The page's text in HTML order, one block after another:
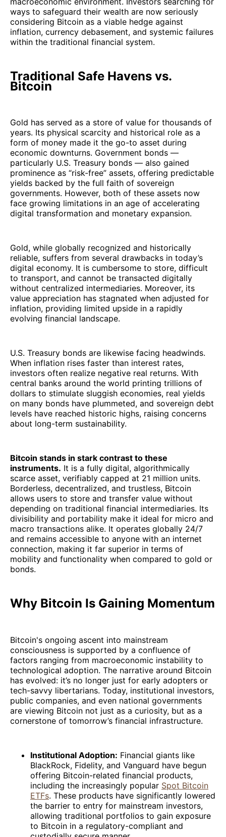
ways to safeguard their wealth are now seriously
considering Bitcoin as a viable hedge against
inflation, currency debasement, and systemic failures
within the traditional financial system.
Traditional Safe Havens vs.
Bitcoin
Gold has served as a store of value for thousands of
years. Its physical scarcity and historical role as a
form of money made it the go-to asset during
economic downturns. Government bonds —
particularly U.S. Treasury bonds — also gained
prominence as “risk-free” assets, offering predictable
yields backed by the full faith of sovereign
governments. However, both of these assets now
face growing limitations in an age of accelerating
digital transformation and monetary expansion.
Gold, while globally recognized and historically
reliable, suffers from several drawbacks in today’s
digital economy. It is cumbersome to store, difficult
to transport, and cannot be transacted digitally
without centralized intermediaries. Moreover, its
value appreciation has stagnated when adjusted for
inflation, providing limited upside in a rapidly
evolving financial landscape.
U.S. Treasury bonds are likewise facing headwinds.
When inflation rises faster than interest rates,
investors often realize negative real returns. With
central banks around the world printing trillions of
dollars to stimulate sluggish economies, real yields
on many bonds have plummeted, and sovereign debt
levels have reached historic highs, raising concerns
about long-term sustainability.
Bitcoin stands in stark contrast to these
instruments. It is a fully digital, algorithmically
scarce asset, verifiably capped at 21 million units.
Borderless, decentralized, and trustless, Bitcoin
allows users to store and transfer value without
depending on traditional financial intermediaries. Its
divisibility and portability make it ideal for micro and
macro transactions alike. It operates globally 24/7
and remains accessible to anyone with an internet
connection, making it far superior in terms of
mobility and functionality when compared to gold or
bonds.
Why Bitcoin Is Gaining Momentum
Bitcoin's ongoing ascent into mainstream
consciousness is supported by a confluence of
factors ranging from macroeconomic instability to
technological adoption. The narrative around Bitcoin
has evolved: it’s no longer just for early adopters or
tech-savvy libertarians. Today, institutional investors,
public companies, and even national governments
are viewing Bitcoin not just as a curiosity, but as a
cornerstone of tomorrow’s financial infrastructure.
Institutional Adoption: Financial giants like
BlackRock, Fidelity, and Vanguard have begun
offering Bitcoin-related financial products,
including the increasingly popular Spot Bitcoin
ETFs. These products have significantly lowered
the barrier to entry for mainstream investors,
allowing traditional portfolios to gain exposure
to Bitcoin in a regulatory-compliant and